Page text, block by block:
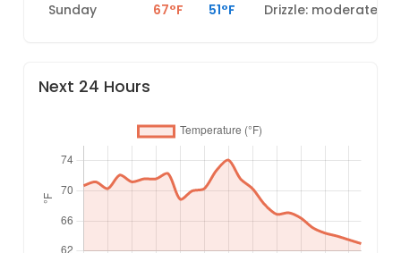
Sunday
67°F 51°F Drizzle: moderate
Next 24 Hours